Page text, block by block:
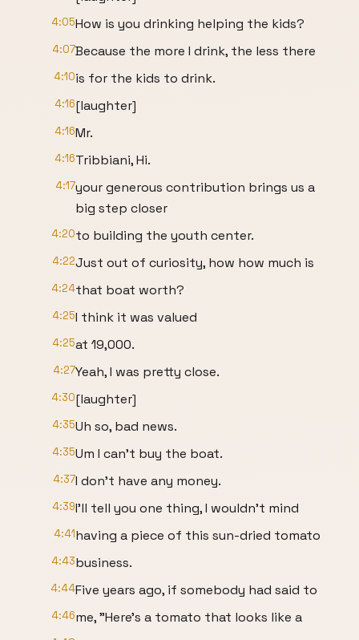
4:05How is you drinking helping the kids?
4:07Because the more I drink, the less there
4:10is for the kids to drink.
4:16[laughter]
4:16Mr.
4:16Tribbiani, Hi.
4:17your generous contribution brings us a
big step closer
4:20to building the youth center.
4:22Just out of curiosity, how how much is
4:24that boat worth?
4:25I think it was valued
4:25at 19,000.
4:27Yeah, I was pretty close.
4:30[laughter]
4:35Uh so, bad news.
4:35Um I can't buy the boat.
4:37I don't have any money.
4:39I'll tell you one thing, I wouldn't mind
4:41having a piece of this sun-dried tomato
4:43business.
4:44Five years ago, if somebody had said to
4:46me, "Here's a tomato that looks like a